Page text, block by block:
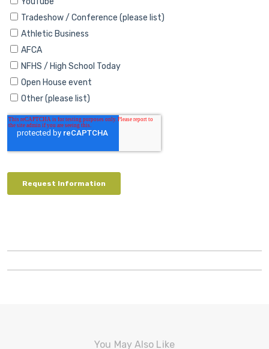
You May Also Like